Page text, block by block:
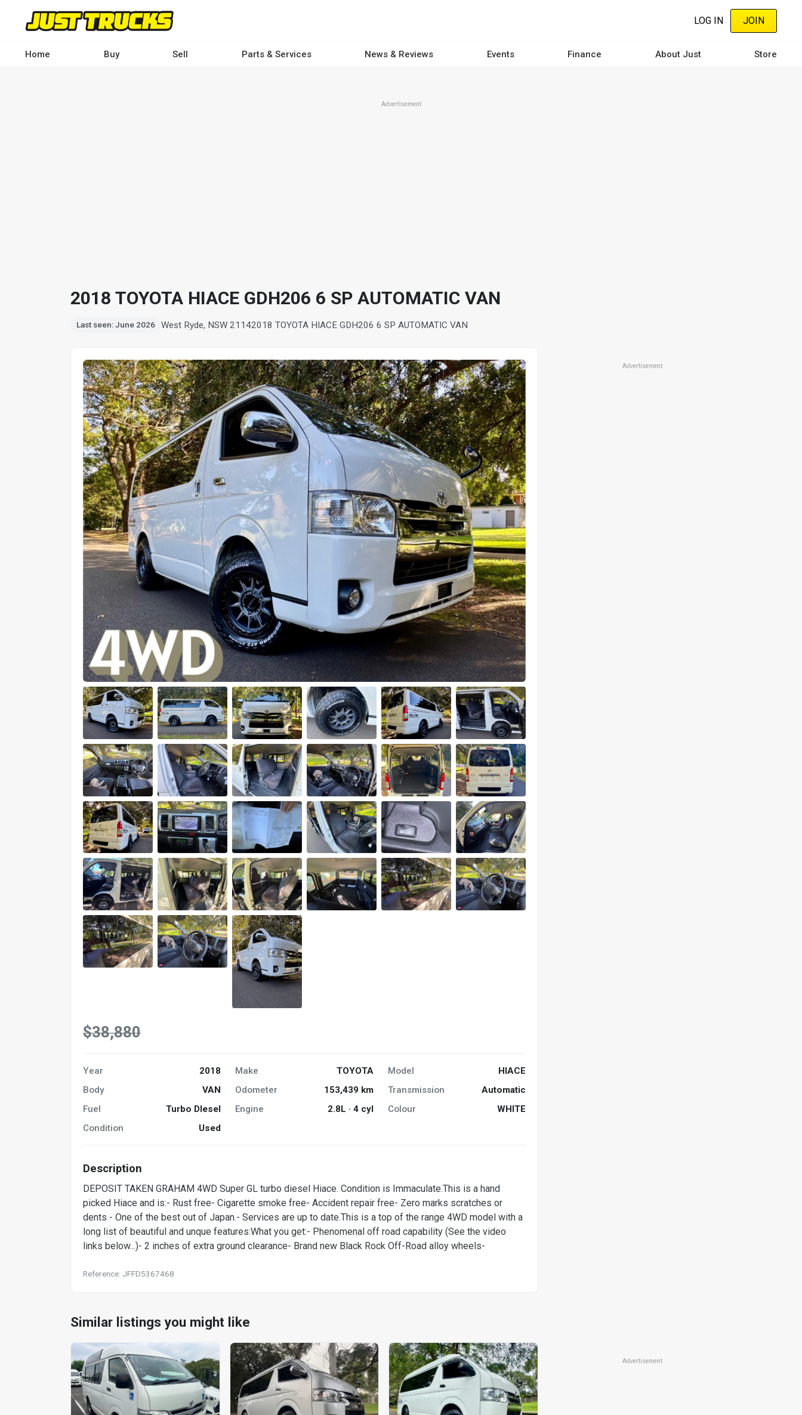
content
LOG IN JOIN
Home Buy Sell Parts & Services News & Reviews Events Finance About Just Store
Advertisement
2018 TOYOTA HIACE GDH206 6 SP AUTOMATIC VAN
Last seen: June 2026 West Ryde, NSW 21142018 TOYOTA HIACE GDH206 6 SP AUTOMATIC VAN
$38,880
Year 2018 Make TOYOTA Model
HIACE
Body
VAN Odometer 153,439 km Transmission
Automatic
Fuel
Turbo DIesel Engine 2.8L · 4 cyl Colour
WHITE
Condition
Used
Description
DEPOSIT TAKEN GRAHAM 4WD Super GL turbo diesel Hiace. Condition is Immaculate.This is a hand
picked Hiace and is:- Rust free- Cigarette smoke free- Accident repair free- Zero marks scratches or
dents - One of the best out of Japan.- Services are up to date.This is a top of the range 4WD model with a
long list of beautiful and unque features:What you get:- Phenomenal off road capability (See the video
links below...)- 2 inches of extra ground clearance- Brand new Black Rock Off-Road alloy wheels-
Reference: JFFD5367468
Advertisement
Similar listings you might like
Advertisement